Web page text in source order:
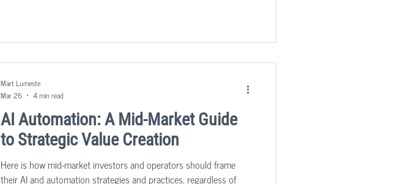
AI Automation: A Mid-Market Guide
to Strategic Value Creation
Here is how mid-market investors and operators should frame
their AI and automation strategies and practices, regardless of
Mart Lumeste
Mar 26
4 min read